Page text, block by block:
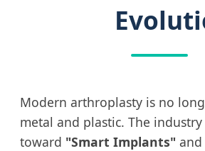
Modern arthroplasty is no
metal and plastic. The
toward "Smart Implants" and